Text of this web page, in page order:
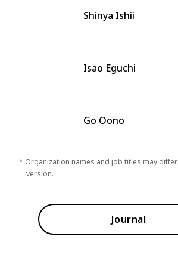
Shinya Ishii
Isao Eguchi
Go Oono
* Organization names and job titles may
version.
Journal